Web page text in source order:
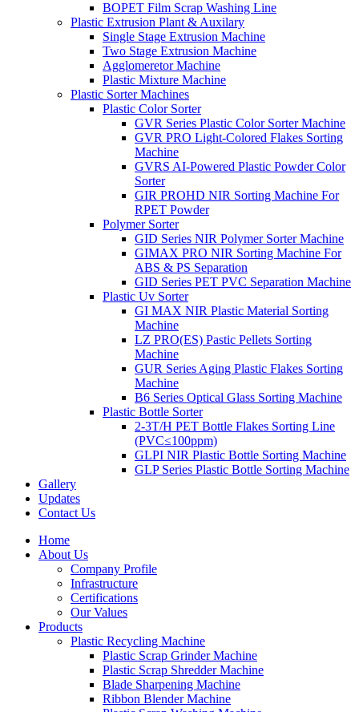
BOPET Film Scrap Washing Line
Plastic Extrusion Plant & Auxilary
Single Stage Extrusion Machine
Two Stage Extrusion Machine
Agglomeretor Machine
Plastic Mixture Machine
Plastic Sorter Machines
Plastic Color Sorter
GVR Series Plastic Color Sorter Machine
GVR PRO Light-Colored Flakes Sorting
Machine
GVRS AI-Powered Plastic Powder Color
Sorter
GIR PROHD NIR Sorting Machine For
RPET Powder
Polymer Sorter
GID Series NIR Polymer Sorter Machine
GIMAX PRO NIR Sorting Machine For
ABS & PS Separation
GID Series PET PVC Separation Machine
Plastic Uv Sorter
GI MAX NIR Plastic Material Sorting
Machine
LZ PRO(ES) Pastic Pellets Sorting
Machine
GUR Series Aging Plastic Flakes Sorting
Machine
B6 Series Optical Glass Sorting Machine
Plastic Bottle Sorter
2-3T/H PET Bottle Flakes Sorting Line
(PVC≤100ppm)
GLPI NIR Plastic Bottle Sorting Machine
GLP Series Plastic Bottle Sorting Machine
Gallery
Updates
Contact Us
Home
About Us
Company Profile
Infrastructure
Certifications
Our Values
Products
Plastic Recycling Machine
Plastic Scrap Grinder Machine
Plastic Scrap Shredder Machine
Blade Sharpening Machine
Ribbon Blender Machine